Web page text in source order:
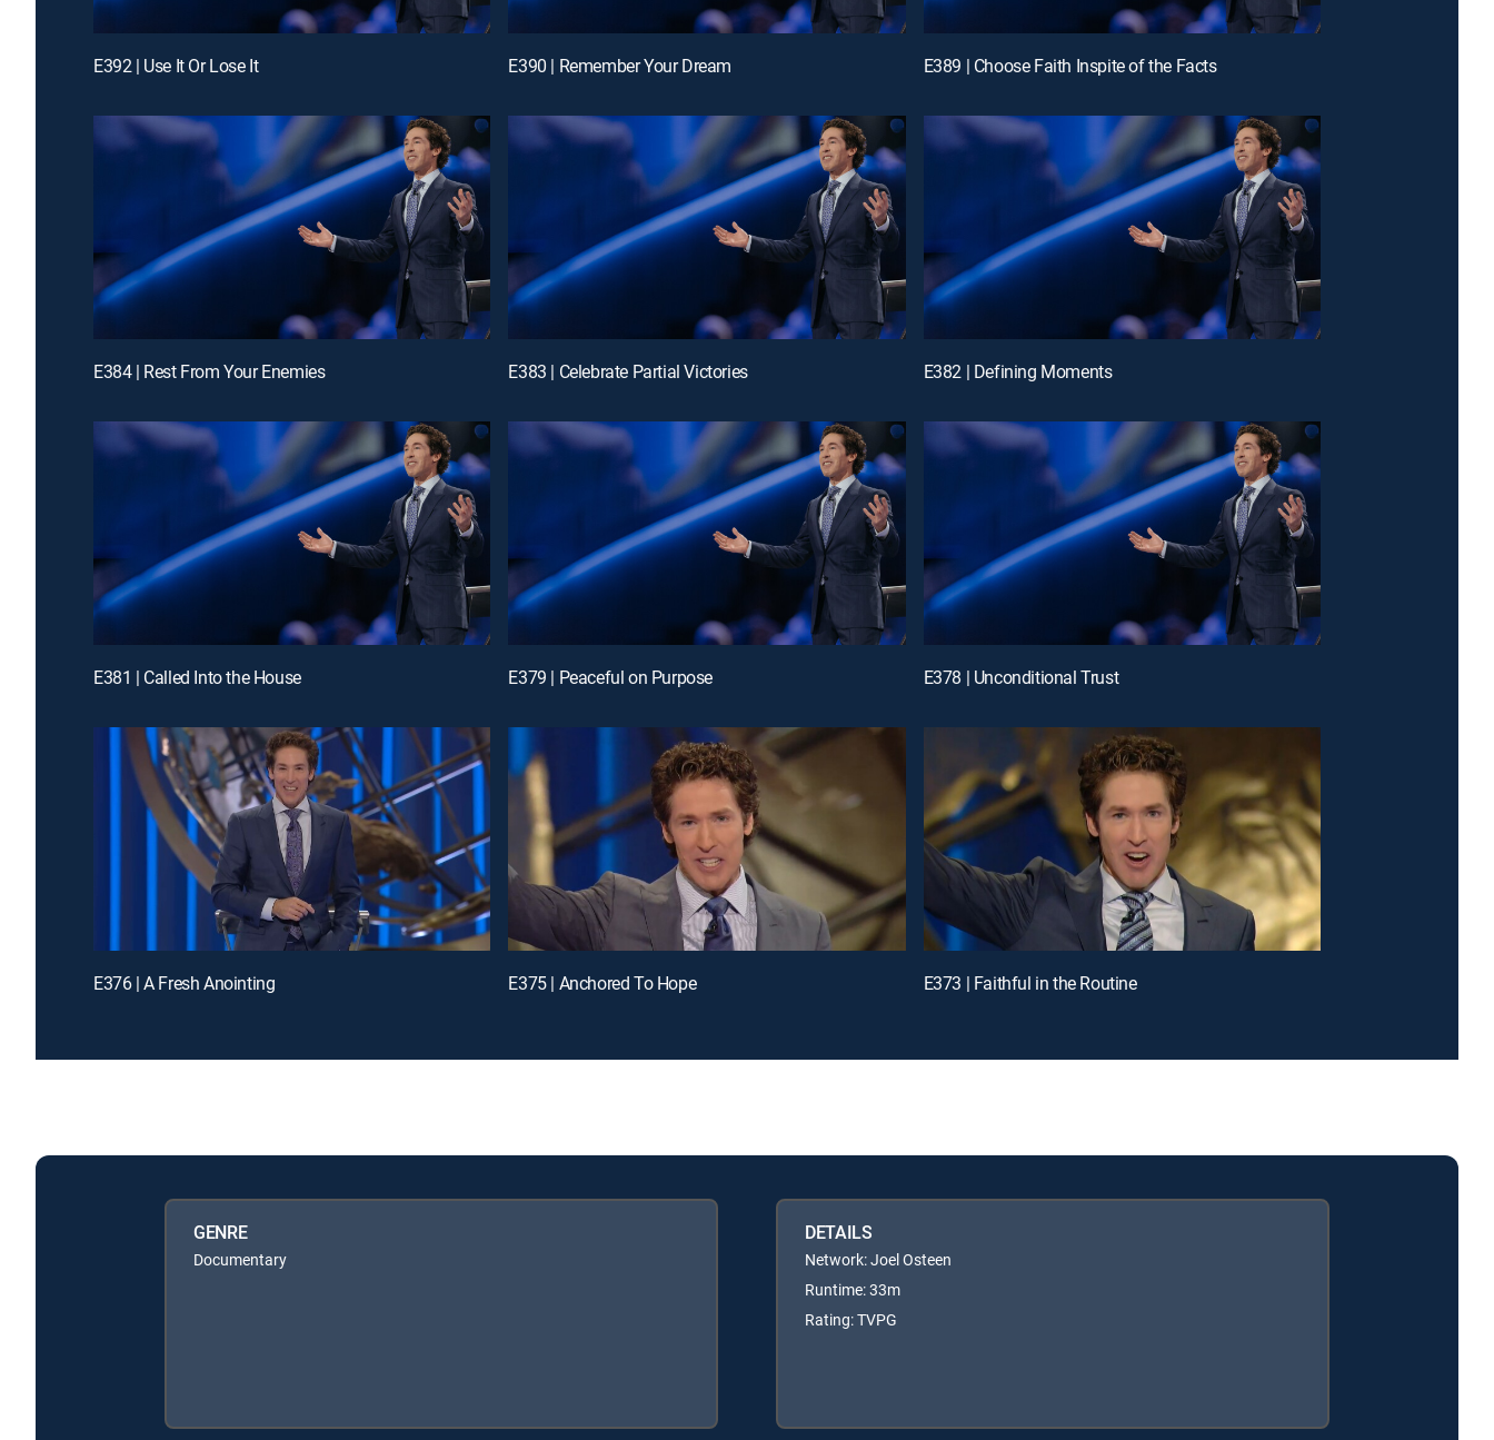
E392 | Use It Or Lose It E390 | Remember Your Dream E389 | Choose Faith Inspite of the Facts
E384 | Rest From Your Enemies E383 | Celebrate Partial Victories E382 | Defining Moments
E381 | Called Into the House E379 | Peaceful on Purpose E378 | Unconditional Trust
E376 | A Fresh Anointing E375 | Anchored To Hope E373 | Faithful in the Routine
GENRE
Documentary
DETAILS
Network: Joel Osteen
Runtime: 33m
Rating: TVPG